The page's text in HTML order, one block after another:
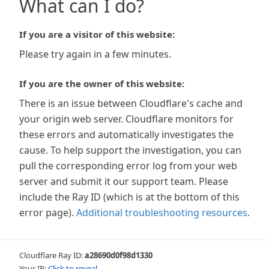
What can I do?
If you are a visitor of this website:
Please try again in a few minutes.
If you are the owner of this website:
There is an issue between Cloudflare's cache and
your origin web server. Cloudflare monitors for
these errors and automatically investigates the
cause. To help support the investigation, you can
pull the corresponding error log from your web
server and submit it our support team. Please
include the Ray ID (which is at the bottom of this
error page). Additional troubleshooting resources.
Cloudflare Ray ID:a28690d0f98d1330